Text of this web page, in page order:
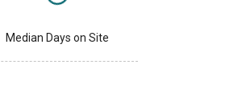
Median Days on Site